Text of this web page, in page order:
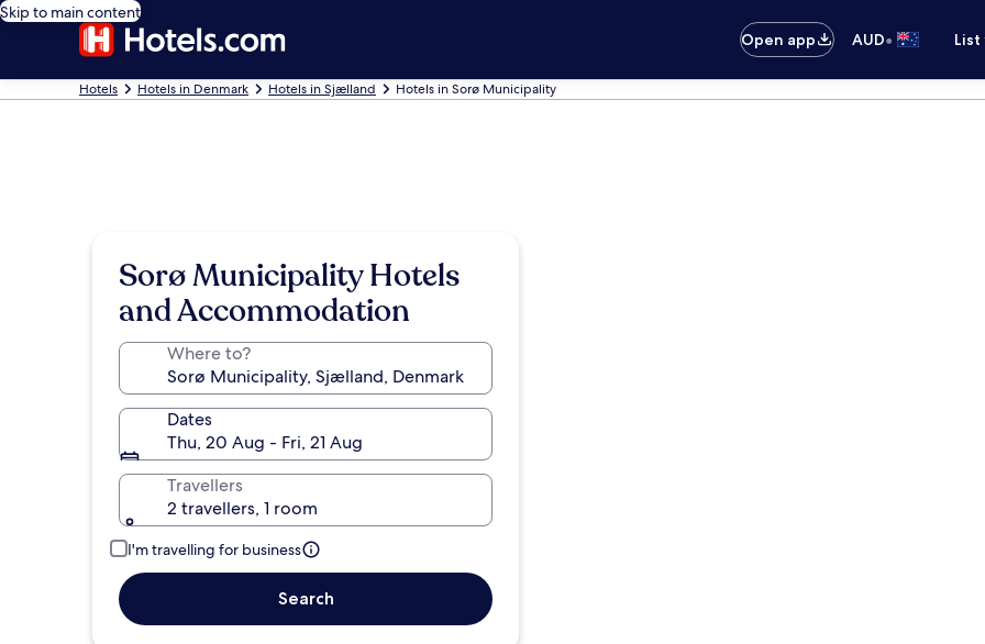
Skip to main content
Open app
AUD•
Hotels Hotels in Denmark Hotels in Sjælland Hotels in Sorø Municipality
Sorø Municipality Hotels
and Accommodation
Where to?
Dates
Thu, 20 Aug - Fri, 21 Aug
Travellers
2 travellers, 1 room
I'm travelling for business
Search